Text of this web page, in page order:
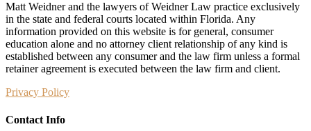
Matt Weidner and the lawyers of Weidner Law practice exclusively
in the state and federal courts located within Florida. Any
information provided on this website is for general, consumer
education alone and no attorney client relationship of any kind is
established between any consumer and the law firm unless a formal
retainer agreement is executed between the law firm and client.
Privacy Policy
Contact Info